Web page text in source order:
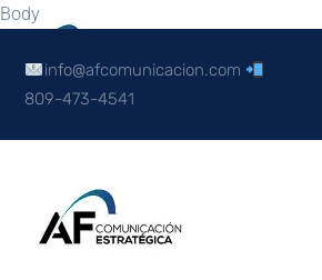
Body
info@afcomunicacion.com
809-473-4541